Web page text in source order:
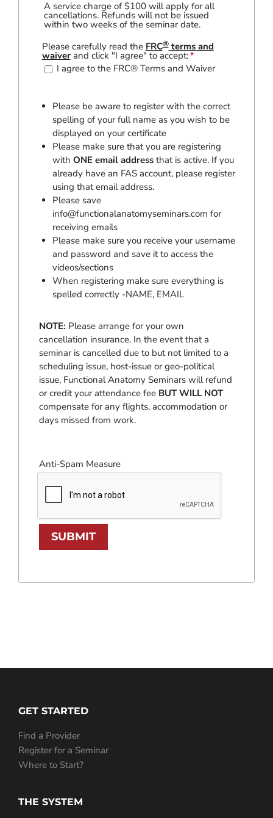
A service charge of $100 will apply for all
cancellations. Refunds will not be issued
within two weeks of the seminar date.
Please carefully read the FRC®terms and
waiverand click "I agree" to accept:*
I agree to the FRC® Terms and Waiver
Please be aware to register with the correct
spelling of your full name as you wish to be
displayed on your certificate
Please make sure that you are registering
with ONE email address that is active. If you
already have an FAS account, please register
using that email address.
Please save
info@functionalanatomyseminars.com for
receiving emails
Please make sure you receive your username
and password and save it to access the
videos/sections
When registering make sure everything is
spelled correctly -NAME, EMAIL
NOTE: Please arrange for your own
cancellation insurance. In the event that a
seminar is cancelled due to but not limited to a
scheduling issue, host-issue or geo-political
issue, Functional Anatomy Seminars will refund
or credit your attendance fee BUT WILL NOT
compensate for any flights, accommodation or
days missed from work.
Anti-Spam Measure
GET STARTED
Find a Provider
Register for a Seminar
Where to Start?
THE SYSTEM